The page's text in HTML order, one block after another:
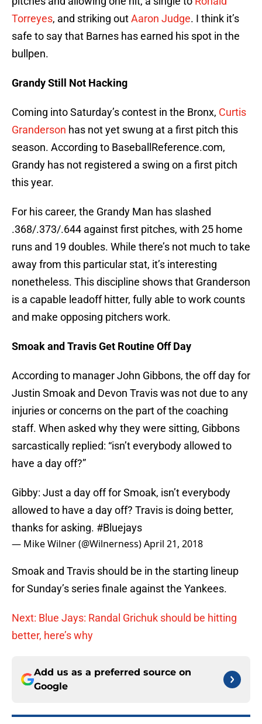
Torreyes, and striking outAaron Judge. I think it’s
safe to say that Barnes has earned his spot in the
bullpen.
Grandy Still Not Hacking
Coming into Saturday’s contest in the Bronx, Curtis
Granderson has not yet swung at a first pitch this
season. According to BaseballReference.com,
Grandy has not registered a swing on a first pitch
this year.
For his career, the Grandy Man has slashed
.368/.373/.644 against first pitches, with 25 home
runs and 19 doubles. While there’s not much to take
away from this particular stat, it’s interesting
nonetheless. This discipline shows that Granderson
is a capable leadoff hitter, fully able to work counts
and make opposing pitchers work.
Smoak and Travis Get Routine Off Day
According to manager John Gibbons, the off day for
Justin Smoak and Devon Travis was not due to any
injuries or concerns on the part of the coaching
staff. When asked why they were sitting, Gibbons
sarcastically replied: “isn’t everybody allowed to
have a day off?”
Gibby: Just a day off for Smoak, isn’t everybody
allowed to have a day off? Travis is doing better,
thanks for asking. #Bluejays
— Mike Wilner (@Wilnerness)April 21, 2018
Smoak and Travis should be in the starting lineup
for Sunday’s series finale against the Yankees.
Next: Blue Jays: Randal Grichuk should be hitting
better, here’s why
Add us as a preferred source on
Google